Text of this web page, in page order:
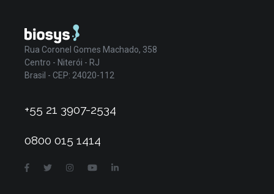
Rua Coronel Gomes Machado, 358
Centro - Niterói - RJ
Brasil - CEP: 24020-112
+55 21 3907-2534
0800 015 1414